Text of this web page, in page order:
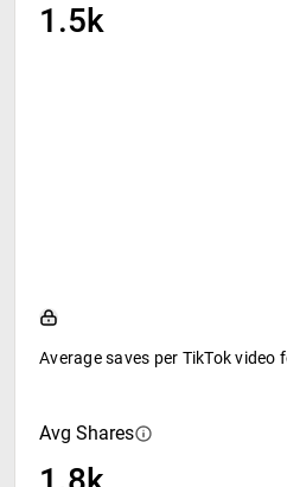
1.5k
Average saves per TikTok video
Avg Shares